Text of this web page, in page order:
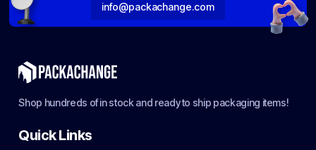
info@packachange.com
Shop hundreds of in stock and ready to ship packaging items!
Quick Links